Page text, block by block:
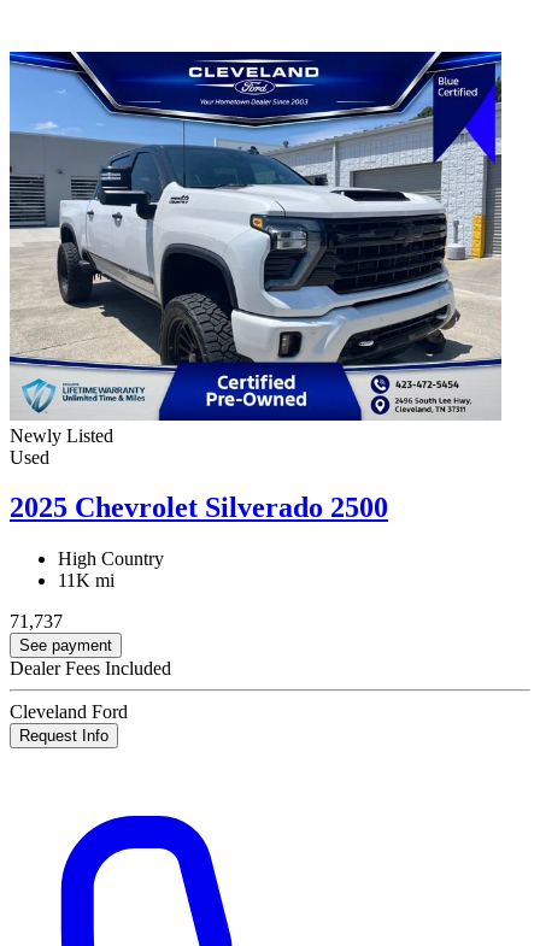
Newly Listed
Used
2025 Chevrolet Silverado 2500
High Country
11K mi
71,737
See payment
Dealer Fees Included
Cleveland Ford
Request Info